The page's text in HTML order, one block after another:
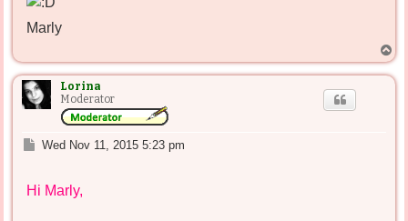
Marly
o
p
Lorina
Moderator
P
t
Wed Nov 11, 2015 5:23 pm
Hi Marly,